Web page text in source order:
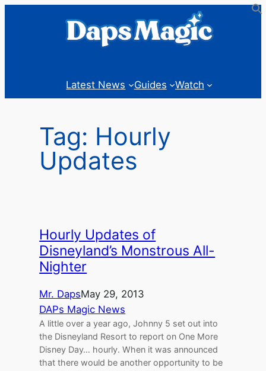
Latest News Guides Watch
Tag: Hourly
Updates
Hourly Updates of
Disneyland’s Monstrous All-
Nighter
Mr. DapsMay 29, 2013
DAPs Magic News
A little over a year ago, Johnny 5 set out into
the Disneyland Resort to report on One More
Disney Day… hourly. When it was announced
that there would be another opportunity to be